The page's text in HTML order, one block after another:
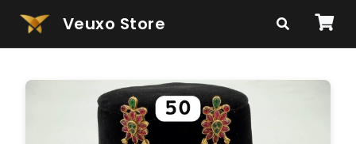
Veuxo Store